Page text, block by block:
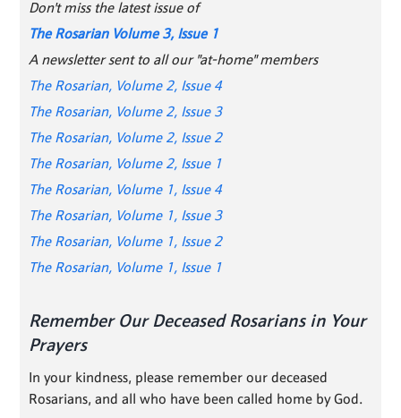
Don't miss the latest issue of
The Rosarian Volume 3, Issue 1
A newsletter sent to all our "at-home" members
The Rosarian, Volume 2, Issue 4
The Rosarian, Volume 2, Issue 3
The Rosarian, Volume 2, Issue 2
The Rosarian, Volume 2, Issue 1
The Rosarian, Volume 1, Issue 4
The Rosarian, Volume 1, Issue 3
The Rosarian, Volume 1, Issue 2
The Rosarian, Volume 1, Issue 1
Remember Our Deceased Rosarians in Your
Prayers
In your kindness, please remember our deceased
Rosarians, and all who have been called home by God.